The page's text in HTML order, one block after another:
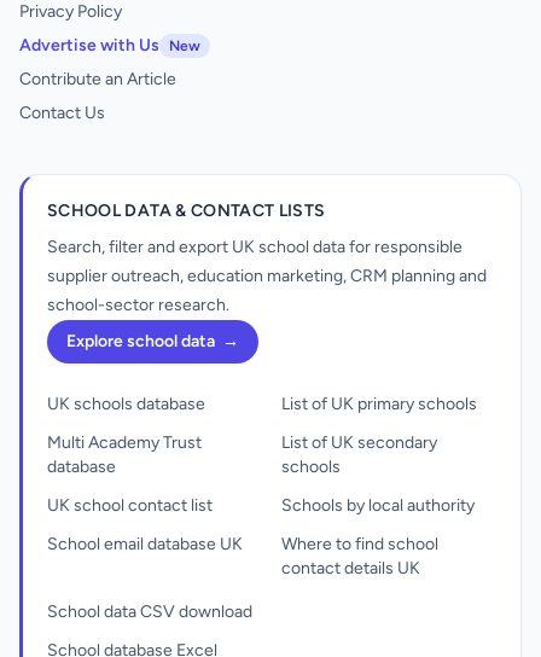
Privacy Policy
Advertise with Us
New
Contribute an Article
Contact Us
SCHOOL DATA & CONTACT LISTS
Search, filter and export UK school data for responsible
supplier outreach, education marketing, CRM planning and
school-sector research.
Explore school data →
UK schools database
Multi Academy Trust
database
UK school contact list
School email database UK
List of UK primary schools
List of UK secondary
schools
Schools by local authority
Where to find school
contact details UK
School data CSV download
School database Excel